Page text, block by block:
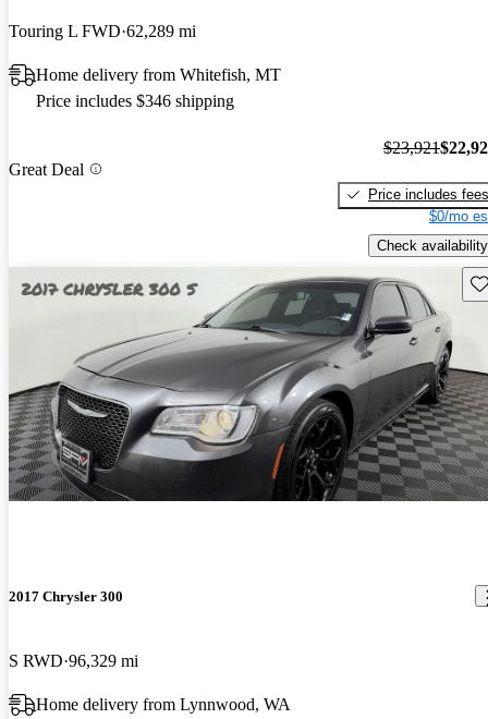
Touring L FWD 62,289 mi
Home delivery from Whitefish, MT
Price includes $346 shipping
Great Deal
$23,921
Price includes fees
$0/mo
Check availability
2017 Chrysler 300
S RWD 96,329 mi
Home delivery from Lynnwood, WA